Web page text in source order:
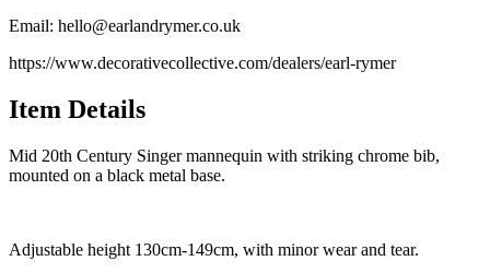
Email: hello@earlandrymer.co.uk
https://www.decorativecollective.com/dealers/earl-rymer
Item Details
Mid 20th Century Singer mannequin with striking chrome bib,
mounted on a black metal base.
Adjustable height 130cm-149cm, with minor wear and tear.